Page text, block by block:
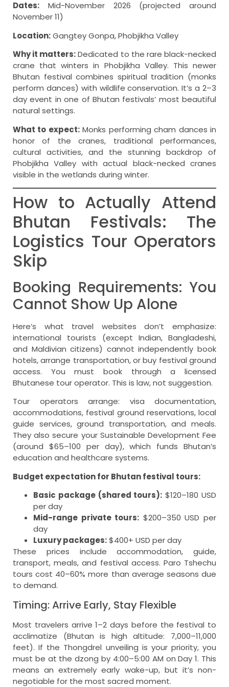
Dates: Mid-November 2026 (projected around
November 11)
Location:Gangtey Gonpa, Phobjikha Valley
Why it matters:Dedicated to the rare black-necked
crane that winters in Phobjikha Valley. This newer
Bhutan festival combines spiritual tradition (monks
perform dances) with wildlife conservation. It’s a 2–3
day event in one of Bhutan festivals’ most beautiful
natural settings.
What to expect:Monks performing cham dances in
honor of the cranes, traditional performances,
cultural activities, and the stunning backdrop of
Phobjikha Valley with actual black-necked cranes
visible in the wetlands during winter.
How to Actually Attend
Bhutan Festivals: The
Logistics Tour Operators
Skip
Booking Requirements: You
Cannot Show Up Alone
Here’s what travel websites don’t emphasize:
international tourists (except Indian, Bangladeshi,
and Maldivian citizens) cannot independently book
hotels, arrange transportation, or buy festival ground
access. You must book through a licensed
Bhutanese tour operator. This is law, not suggestion.
Tour operators arrange: visa documentation,
accommodations, festival ground reservations, local
guide services, ground transportation, and meals.
They also secure your Sustainable Development Fee
(around $65–100 per day), which funds Bhutan’s
education and healthcare systems.
Budget expectation for Bhutan festival tours:
Basic package (shared tours): $120–180 USD
per day
Mid-range private tours: $200–350 USD per
day
Luxury packages:$400+ USD per day
These prices include accommodation, guide,
transport, meals, and festival access. Paro Tshechu
tours cost 40–60% more than average seasons due
to demand.
Timing: Arrive Early, Stay Flexible
Most travelers arrive 1–2 days before the festival to
acclimatize (Bhutan is high altitude: 7,000–11,000
feet). If the Thongdrel unveiling is your priority, you
must be at the dzong by 4:00–5:00 AM on Day 1. This
means an extremely early wake-up, but it’s non-
negotiable for the most sacred moment.